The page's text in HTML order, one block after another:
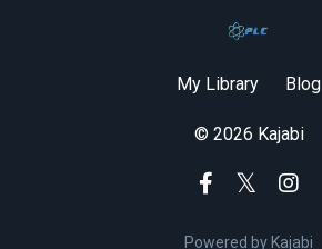
My Library Blog
© 2026 Kajabi
Powered by Kajabi